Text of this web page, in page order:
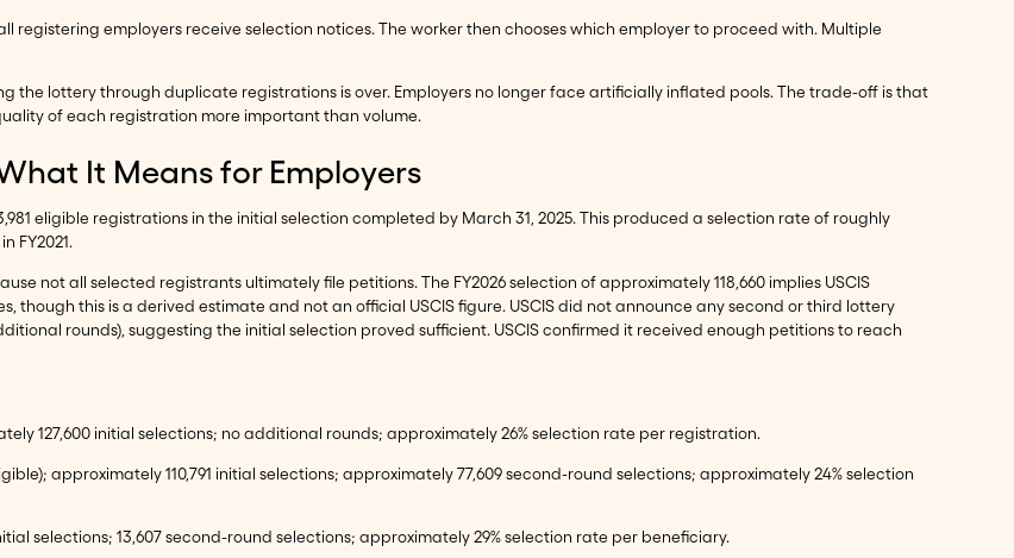
registering employers receive selection notices. The worker then chooses which employer to proceed with. Multiple
the lottery through duplicate registrations is over. Employers no longer face artificially inflated pools. The trade-off is that
of each registration more important than volume.
It Means for Employers
eligible registrations in the initial selection completed by March 31, 2025. This produced a selection rate of roughly
FY2021.
not all selected registrants ultimately file petitions. The FY2026 selection of approximately 118,660 implies USCIS
this is a derived estimate and not an official USCIS figure. USCIS did not announce any second or third lottery
rounds), suggesting the initial selection proved sufficient. USCIS confirmed it received enough petitions to reach
127,600 initial selections; no additional rounds; approximately 26% selection rate per registration.
approximately 110,791 initial selections; approximately 77,609 second-round selections; approximately 24% selection
selections; 13,607 second-round selections; approximately 29% selection rate per beneficiary.